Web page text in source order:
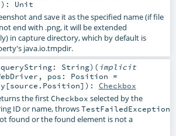
) : Unit
and save it as the specified name (if file
end with .png, it will be extended
in capture directory, which by default is
java.io.tmpdir.
queryString: String) ( implicit
, pos: Position =
) : Checkbox
the firstCheckbox selected by the
ID or name, throwsTestFailedException
found or the found element is not a